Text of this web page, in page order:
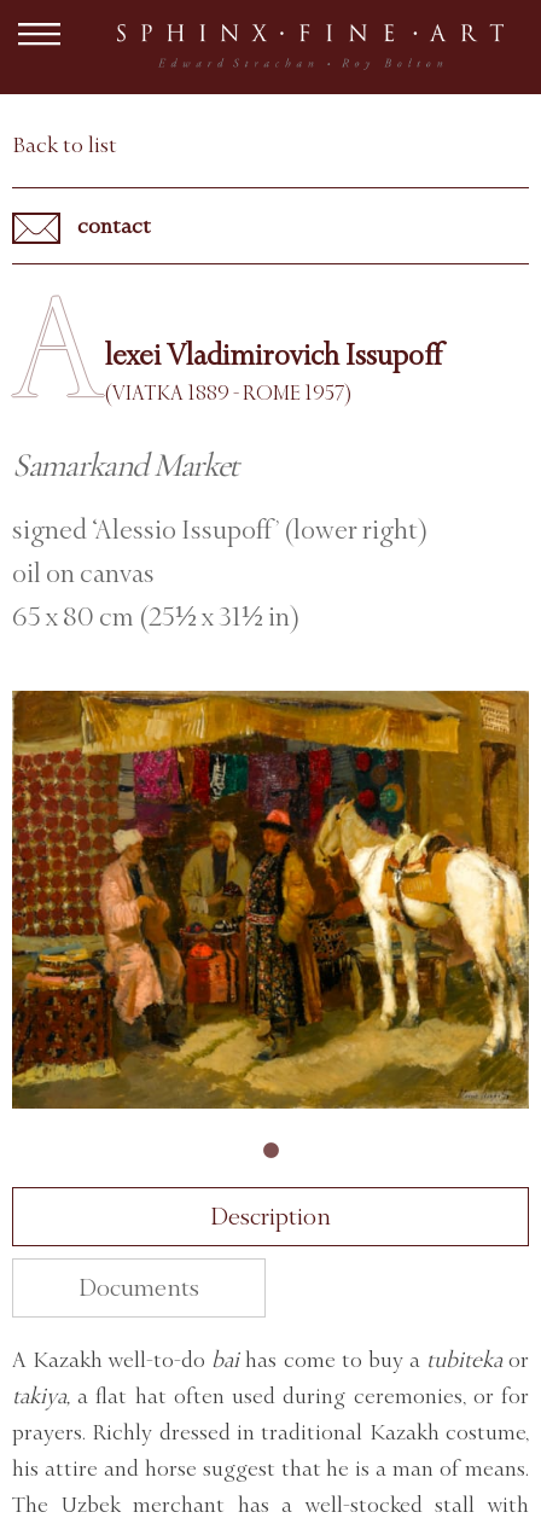
Back to list
contact
Alexei Vladimirovich Issupoff
(VIATKA 1889 - ROME 1957)
Samarkand Market
signed ‘Alessio Issupoff’ (lower right)
oil on canvas
65 x 80 cm (25½ x 31½ in)
Description
Documents
A Kazakh well-to-do baihas come to buy a tubitekaor
takiya, a flat hat often used during ceremonies, or for
prayers. Richly dressed in traditional Kazakh costume,
his attire and horse suggest that he is a man of means.
The Uzbek merchant has a well-stocked stall with